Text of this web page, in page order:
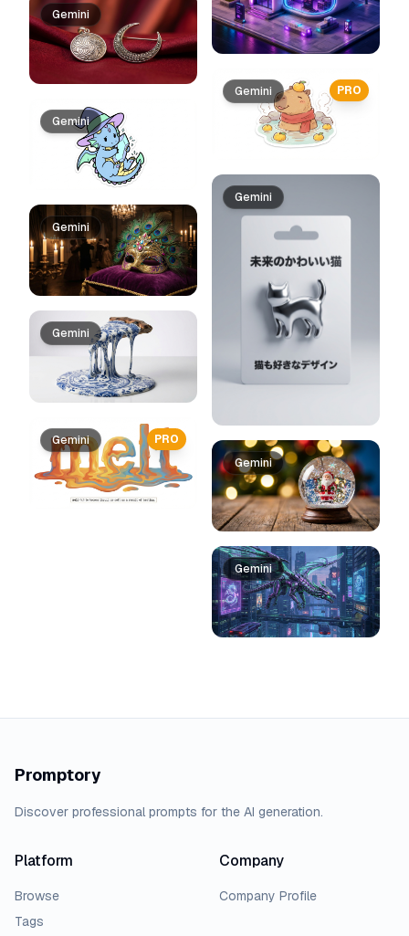
Gemini
Gemini
Gemini
Gemini
PRO
Gemini
PRO
Gemini
Gemini
Gemini
Gemini
Promptory
Discover professional prompts for the AI generation.
Platform
Browse
Tags
Company
Company Profile